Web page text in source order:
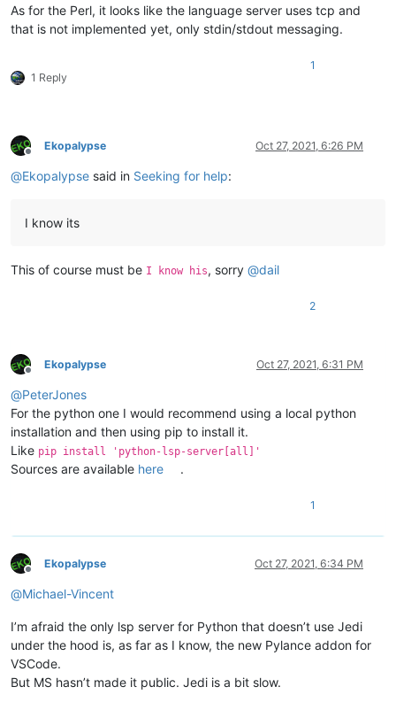
As for the Perl, it looks like the language server uses tcp and
that is not implemented yet, only stdin/stdout messaging.
1 Reply
1
Offline
Ekopalypse Oct 27, 2021, 6:26 PM
@Ekopalypse said in Seeking for help:
I know its
This of course must be I know his, sorry @dail
2
Offline
Ekopalypse Oct 27, 2021, 6:31 PM
@PeterJones
For the python one I would recommend using a local python
installation and then using pip to install it.
Like pip install 'python-lsp-server[all]'
Sources are available here .
1
Offline
Ekopalypse Oct 27, 2021, 6:34 PM
@Michael-Vincent
I’m afraid the only lsp server for Python that doesn’t use Jedi
under the hood is, as far as I know, the new Pylance addon for
VSCode.
But MS hasn’t made it public. Jedi is a bit slow.